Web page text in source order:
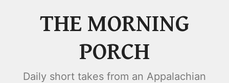
THE MORNING
PORCH
Daily short takes from an Appalachian